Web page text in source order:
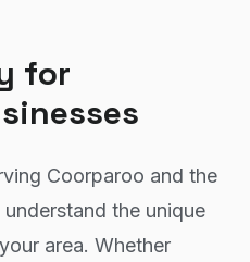
for
Coorparoo and the
the unique
area. Whether